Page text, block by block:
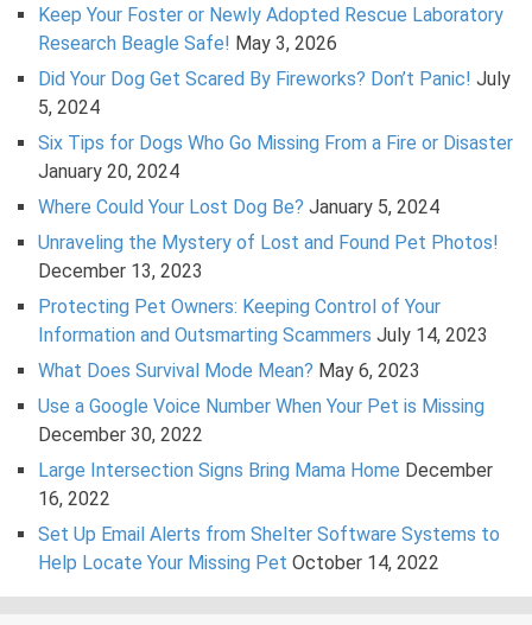
Keep Your Foster or Newly Adopted Rescue Laboratory
Research Beagle Safe! May 3, 2026
Did Your Dog Get Scared By Fireworks? Don’t Panic! July
5, 2024
Six Tips for Dogs Who Go Missing From a Fire or Disaster
January 20, 2024
Where Could Your Lost Dog Be? January 5, 2024
Unraveling the Mystery of Lost and Found Pet Photos!
December 13, 2023
Protecting Pet Owners: Keeping Control of Your
Information and Outsmarting Scammers July 14, 2023
What Does Survival Mode Mean? May 6, 2023
Use a Google Voice Number When Your Pet is Missing
December 30, 2022
Large Intersection Signs Bring Mama Home December
16, 2022
Set Up Email Alerts from Shelter Software Systems to
Help Locate Your Missing Pet October 14, 2022